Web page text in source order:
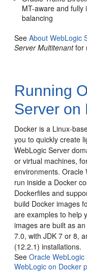
MT-aware and fully
balancing
SeeAbout WebLogic
Server Multitenantfor
Running
Server on
Docker is a Linux-
you to quickly create
WebLogic Server
or virtual machines,
environments. Oracle
run inside a Docker
Dockerfiles and
build Docker images
are examples to help
images are built as
7.0, with JDK 7 or 8,
(12.2.1) installations.
SeeOracle
WebLogic on Docker